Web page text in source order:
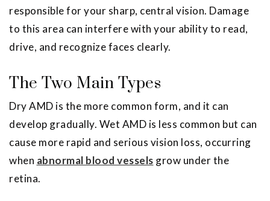
responsible for your sharp, central vision. Damage
to this area can interfere with your ability to read,
drive, and recognize faces clearly.
The Two Main Types
Dry AMD is the more common form, and it can
develop gradually. Wet AMD is less common but can
cause more rapid and serious vision loss, occurring
when abnormal blood vessels grow under the
retina.